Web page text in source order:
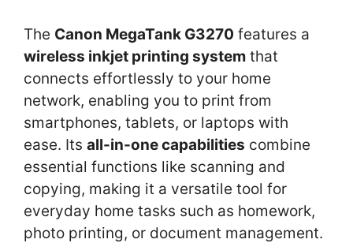
The Canon MegaTank G3270 features a
wireless inkjet printing system that
connects effortlessly to your home
network, enabling you to print from
smartphones, tablets, or laptops with
ease. Its all-in-one capabilities combine
essential functions like scanning and
copying, making it a versatile tool for
everyday home tasks such as homework,
photo printing, or document management.